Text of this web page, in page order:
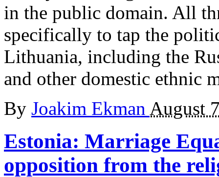
in the public domain. All
specifically to tap the
Lithuania, including the
and other domestic ethnic
By Joakim Ekman August
Estonia: Marriage
opposition from the